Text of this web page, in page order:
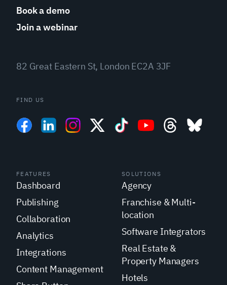
Book a demo
Join a webinar
82 Great Eastern St, London EC2A 3JF
FIND US
FEATURES
Dashboard
Publishing
Collaboration
Analytics
Integrations
Content Management
SOLUTIONS
Agency
Franchise & Multi-
location
Software Integrators
Real Estate &
Property Managers
Hotels